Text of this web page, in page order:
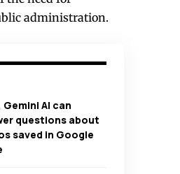
administration.
Gemini AI can
questions about
saved in Google